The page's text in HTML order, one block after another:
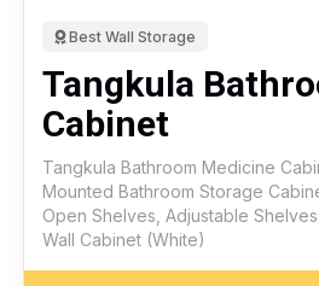
Best Wall Storage
Tangkula
Cabinet
Tangkula Bathroom Medicine
Mounted Bathroom Storage
Open Shelves, Adjustable
Wall Cabinet (White)